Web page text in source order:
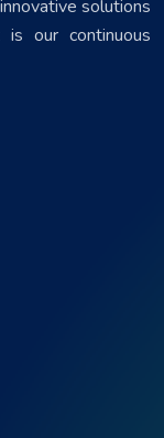
solutions
our continuous